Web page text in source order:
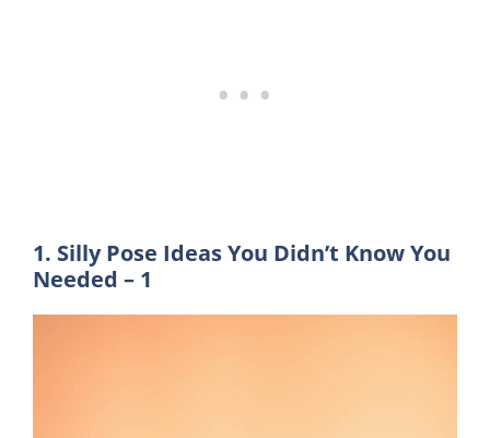
1. Silly Pose Ideas You Didn’t Know You
Needed – 1